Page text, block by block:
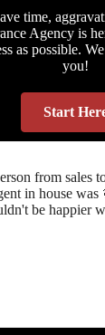
time,
Agency is
as possible.
you!
Start
from sales
in house was
be happier